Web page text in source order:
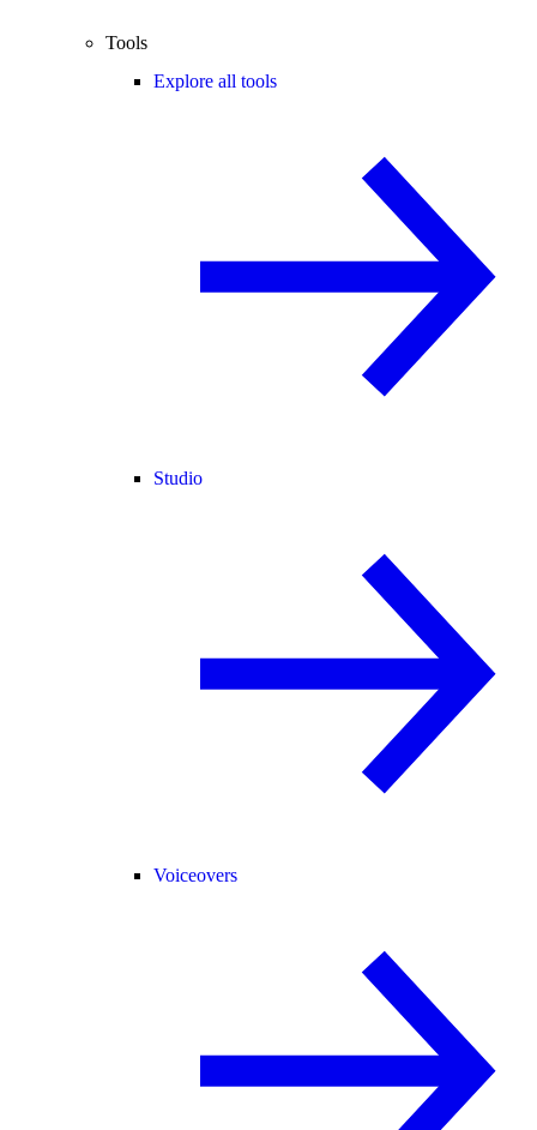
Tools
Explore all tools
Studio
Voiceovers